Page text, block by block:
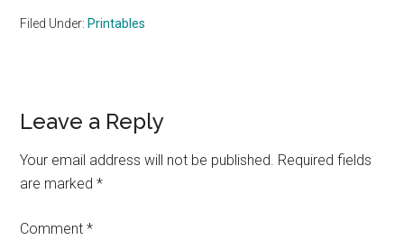
Filed Under: Printables
Reader
Interactions
Leave a Reply
Your email address will not be published. Required fields
are marked*
Comment*